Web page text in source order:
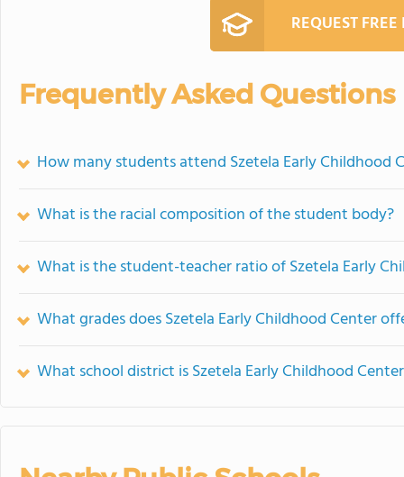
REQUEST
Frequently Asked Questions
How many students attend Szetela Early Childhood
What is the racial composition of the student body?
What is the student-teacher ratio of Szetela Early
What grades does Szetela Early Childhood Center
What school district is Szetela Early Childhood